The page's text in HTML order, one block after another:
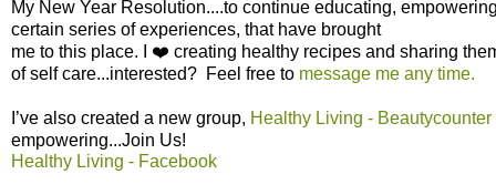
My New Year Resolution....to continue educating,
certain series of experiences, that have brought
me to this place. I ❤️ creating healthy recipes and sharing
of self care...interested? Feel free to message me any time.
I’ve also created a new group, Healthy Living -
empowering...Join Us!
Healthy Living - Facebook